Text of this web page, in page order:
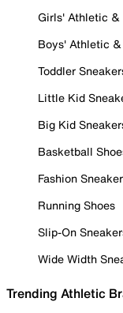
Girls' Athletic &
Boys' Athletic
Toddler
Little Kid
Big Kid
Basketball
Fashion
Running Shoes
Slip-On
Wide Width
Trending Athletic